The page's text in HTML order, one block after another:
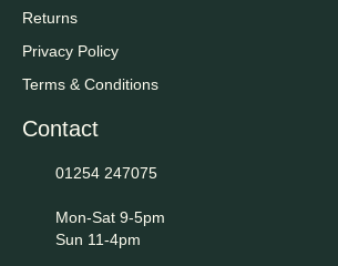
Returns
Privacy Policy
Terms & Conditions
Contact
01254 247075
Mon-Sat 9-5pm
Sun 11-4pm